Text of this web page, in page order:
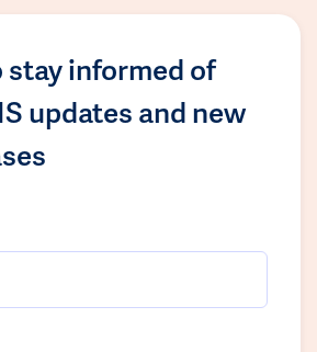
stay informed of
updates and new